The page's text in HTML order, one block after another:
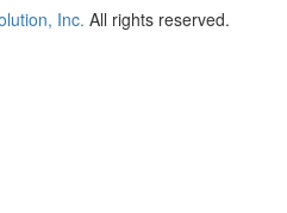
Inc. All rights reserved.